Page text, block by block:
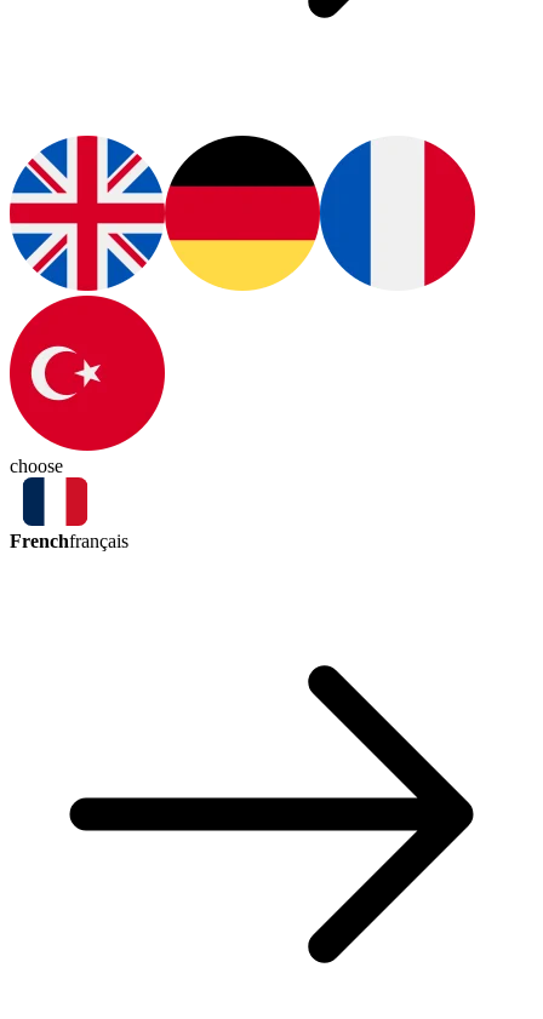
choose
Frenchfrançais